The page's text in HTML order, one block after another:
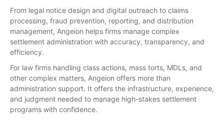
From legal notice design and digital outreach to claims
processing, fraud prevention, reporting, and distribution
management, Angeion helps firms manage complex
settlement administration with accuracy, transparency, and
efficiency.
For law firms handling class actions, mass torts, MDLs, and
other complex matters, Angeion offers more than
administration support. It offers the infrastructure, experience,
and judgment needed to manage high-stakes settlement
programs with confidence.